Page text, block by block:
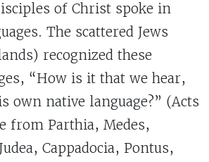
of Christ spoke in
The scattered Jews
recognized these
“How is it that we hear,
own native language?” (Acts
from Parthia, Medes,
Cappadocia, Pontus,